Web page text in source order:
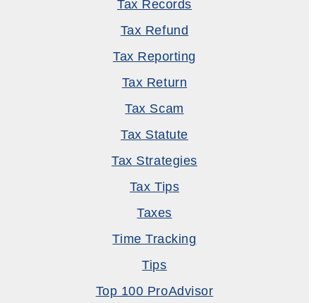
Tax Records
Tax Refund
Tax Reporting
Tax Return
Tax Scam
Tax Statute
Tax Strategies
Tax Tips
Taxes
Time Tracking
Tips
Top 100 ProAdvisor